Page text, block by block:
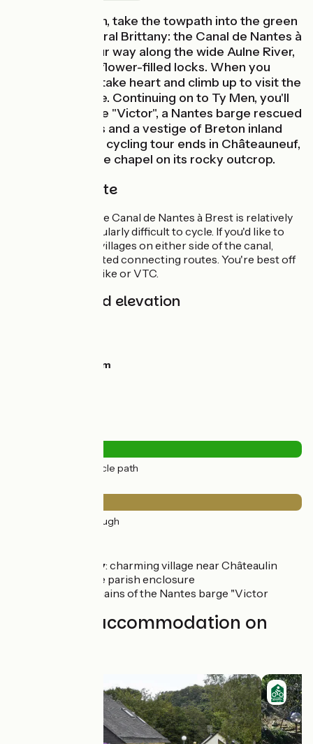
From Châteaulin, take the towpath into the green
corridor of central Brittany: the Canal de Nantes à
Brest. Wind your way along the wide Aulne River,
punctuated by flower-filled locks. When you
reach Pleyben, take heart and climb up to visit the
parish enclosure. Continuing on to Ty Men, you'll
come across the "Victor", a Nantes barge rescued
from the waters and a vestige of Breton inland
navigation. Your cycling tour ends in Châteauneuf,
at the foot of the chapel on its rocky outcrop.
The cycle route
The towpath of the Canal de Nantes à Brest is relatively
flat and not particularly difficult to cycle. If you'd like to
reach the higher villages on either side of the canal,
there are signposted connecting routes. You're best off
with a mountain bike or VTC.
Gradients and elevation
51m
(100%) Cycle path
(100%) Rough
Port Launay: charming village near Châteaulin
: the parish enclosure
: remains of the Nantes barge "Victor
Find your accommodation on